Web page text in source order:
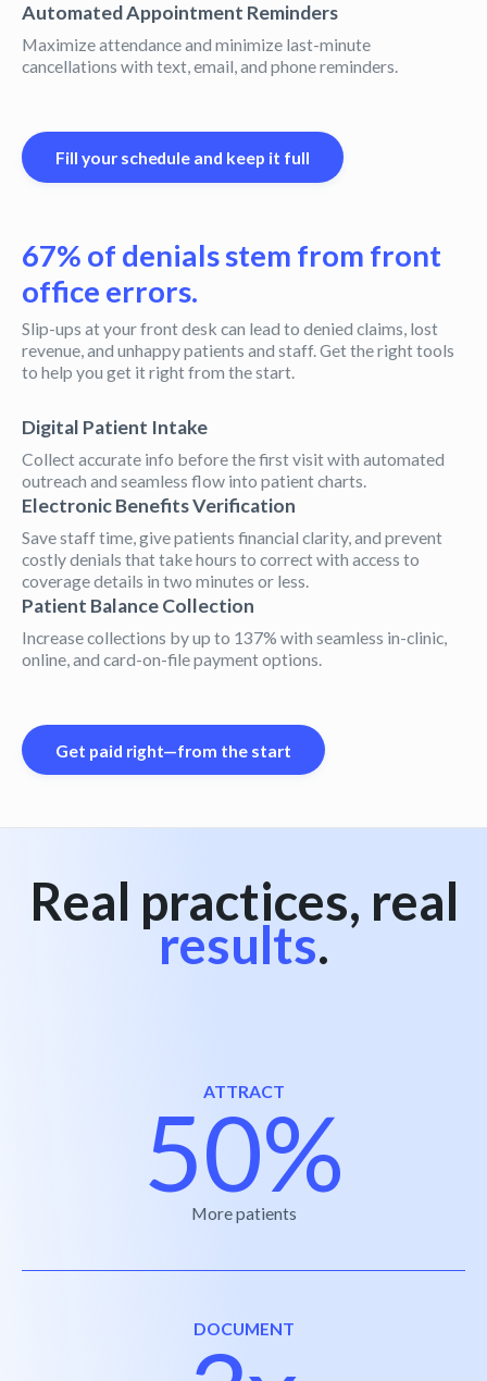
Automated Appointment Reminders
Maximize attendance and minimize last-minute
cancellations with text, email, and phone reminders.
Fill your schedule and keep it full
67% of denials stem from front
office errors.
Slip-ups at your front desk can lead to denied claims, lost
revenue, and unhappy patients and staff. Get the right tools
to help you get it right from the start.
Digital Patient Intake
Collect accurate info before the first visit with automated
outreach and seamless flow into patient charts.
Electronic Benefits Verification
Save staff time, give patients financial clarity, and prevent
costly denials that take hours to correct with access to
coverage details in two minutes or less.
Patient Balance Collection
Increase collections by up to 137% with seamless in-clinic,
online, and card-on-file payment options.
Get paid right—from the start
Real practices, real
results.
ATTRACT
50%
More patients
DOCUMENT